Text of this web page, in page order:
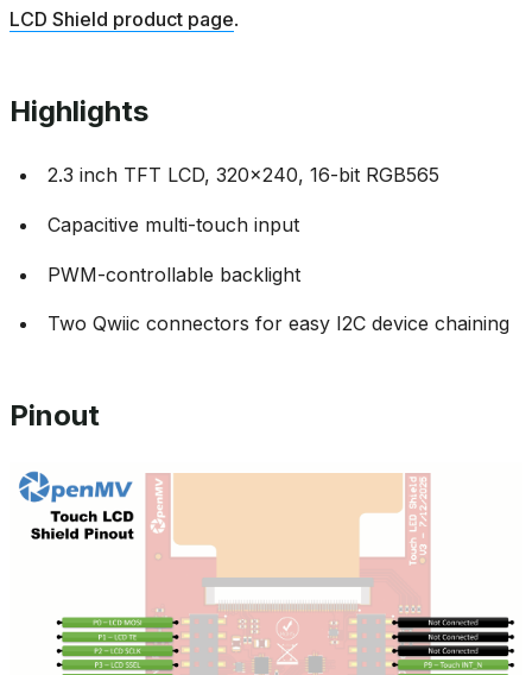
LCD Shield product page.
Highlights
2.3 inch TFT LCD, 320x240, 16-bit RGB565
Capacitive multi-touch input
PWM-controllable backlight
Two Qwiic connectors for easy I2C device chaining
Pinout